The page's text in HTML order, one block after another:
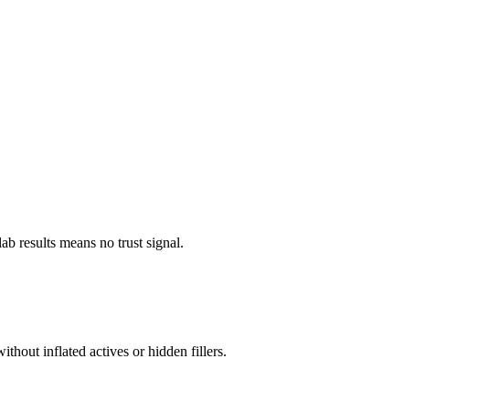
results means no trust signal.
inflated actives or hidden fillers.